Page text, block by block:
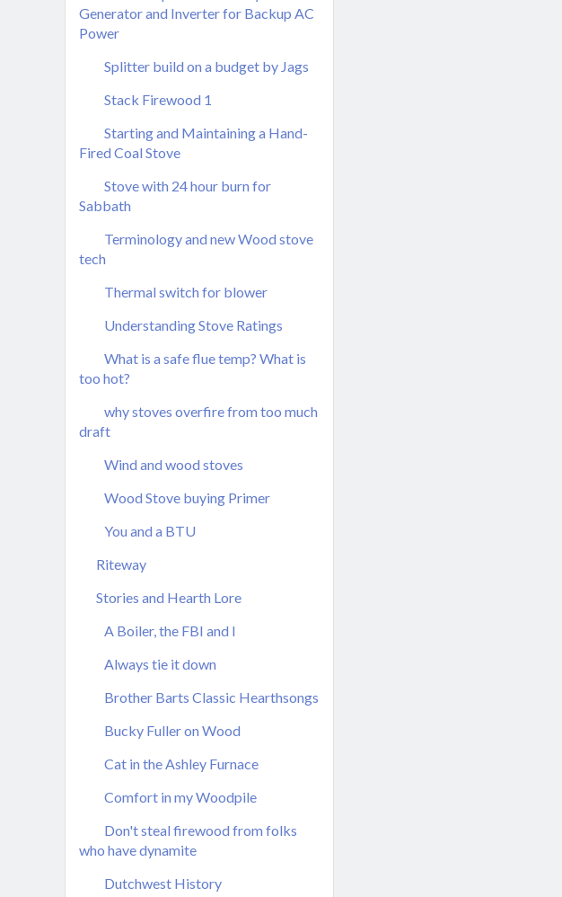
Generator and Inverter for Backup AC
Power
Splitter build on a budget by Jags
Stack Firewood 1
Starting and Maintaining a Hand-
Fired Coal Stove
Stove with 24 hour burn for
Sabbath
Terminology and new Wood stove
tech
Thermal switch for blower
Understanding Stove Ratings
What is a safe flue temp? What is
too hot?
why stoves overfire from too much
draft
Wind and wood stoves
Wood Stove buying Primer
You and a BTU
Riteway
Stories and Hearth Lore
A Boiler, the FBI and I
Always tie it down
Brother Barts Classic Hearthsongs
Bucky Fuller on Wood
Cat in the Ashley Furnace
Comfort in my Woodpile
Don't steal firewood from folks
who have dynamite
Dutchwest History